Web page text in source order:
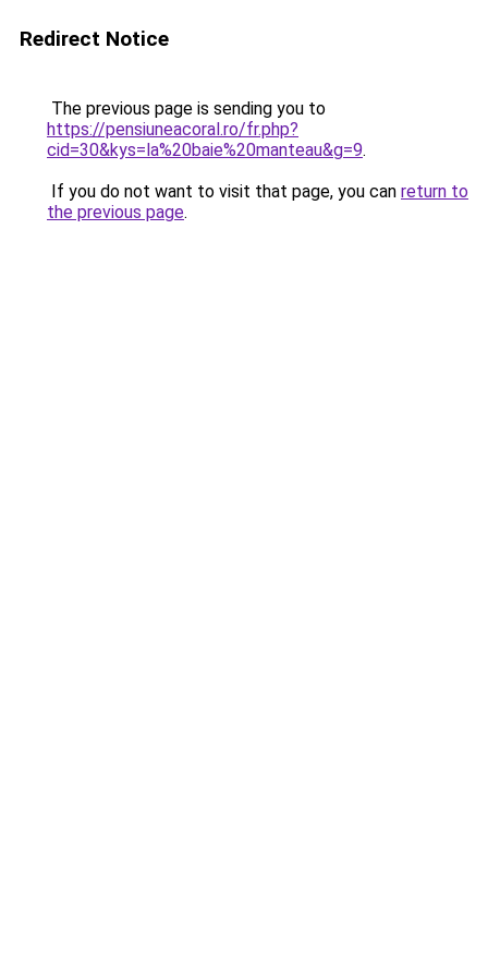
Redirect Notice
The previous page is sending you to
https://pensiuneacoral.ro/fr.php?
cid=30&kys=la%20baie%20manteau&g=9.
If you do not want to visit that page, you can return to
the previous page.